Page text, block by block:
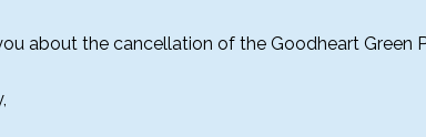
about the cancellation of the Goodheart Green